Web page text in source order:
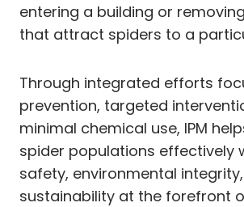
entering a building or
that attract spiders to a
Through integrated efforts
prevention, targeted
minimal chemical use, IPM
spider populations effectively
safety, environmental
sustainability at the forefront